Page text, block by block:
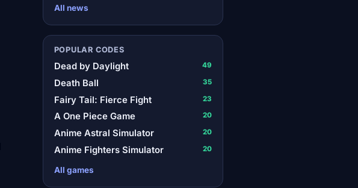
All news
POPULAR CODES
Dead by Daylight 49
Death Ball 35
Fairy Tail: Fierce Fight 23
A One Piece Game 20
Anime Astral Simulator 20
Anime Fighters Simulator 20
All games